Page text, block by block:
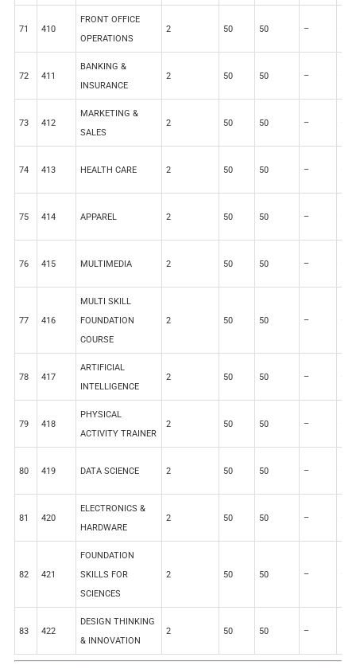
71 410
FRONT OFFICE
OPERATIONS
2 50 50 –
72 411
BANKING &
INSURANCE
2 50 50 –
73 412
MARKETING &
SALES
2 50 50 –
74 413 HEALTH CARE 2 50 50 –
75 414 APPAREL 2 50 50 –
76 415 MULTIMEDIA 2 50 50 –
77 416
MULTI SKILL
FOUNDATION
COURSE
2 50 50 –
78 417
ARTIFICIAL
INTELLIGENCE
2 50 50 –
79 418
PHYSICAL
ACTIVITY TRAINER
2 50 50 –
80 419 DATA SCIENCE 2 50 50 –
81 420
ELECTRONICS &
HARDWARE
2 50 50 –
82 421
FOUNDATION
SKILLS FOR
SCIENCES
2 50 50 –
83 422
DESIGN THINKING
& INNOVATION
2 50 50 –